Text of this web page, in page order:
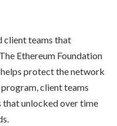
client teams that
Ethereum Foundation
protect the network
client teams
unlocked over time